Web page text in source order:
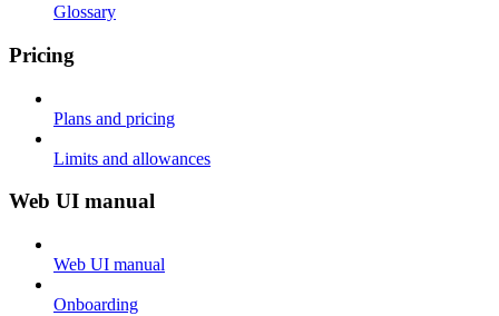
Glossary
Pricing
Plans and pricing
Limits and allowances
Web UI manual
Web UI manual
Onboarding